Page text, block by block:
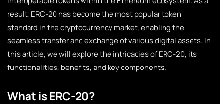
result, ERC-20 has become the most popular token
standard in the cryptocurrency market, enabling the
seamless transfer and exchange of various digital assets. In
this article, we will explore the intricacies of ERC-20, its
functionalities, benefits, and key components.
What is ERC-20?